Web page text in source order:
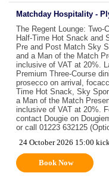
Matchday Hospitality -
The Regent Lounge:
Half-Time Hot Snack and
Pre and Post Match Sky
and a Man of the Match
inclusive of VAT at 20%.
Premium Three-Course
prosecco on arrival,
Time Hot Snack, Sky
a Man of the Match
inclusive of VAT at 20%.
contact Dougie on
or call 01223 632125
24 October 2026 15:00
Book Now